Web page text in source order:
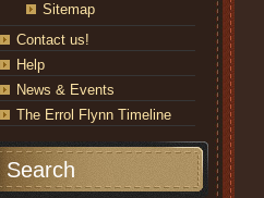
Sitemap
Contact us!
Help
News & Events
The Errol Flynn Timeline
Search